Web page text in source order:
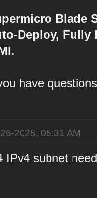
Blade
Deploy, Fully
.
have
2025, 05:31 AM
IPv4 subnet